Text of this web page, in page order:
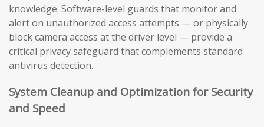
knowledge. Software-level guards that monitor and
alert on unauthorized access attempts — or physically
block camera access at the driver level — provide a
critical privacy safeguard that complements standard
antivirus detection.
System Cleanup and Optimization for Security
and Speed